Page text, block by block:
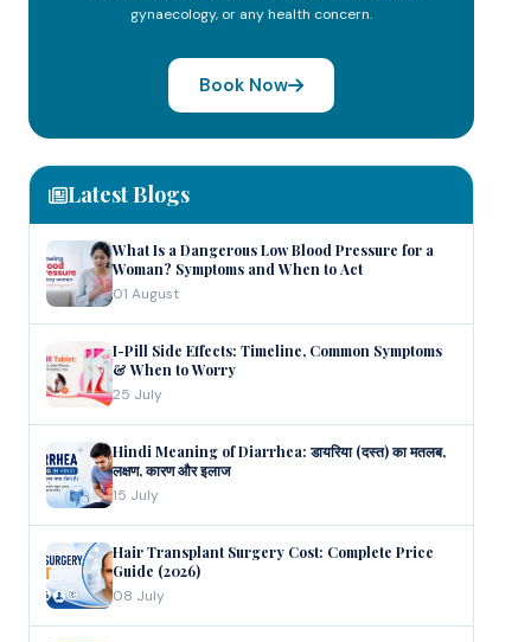
gynaecology, or any health concern.
Book Now
Latest Blogs
What Is a Dangerous Low Blood Pressure for a
Woman? Symptoms and When to Act
01 August
I-Pill Side Effects: Timeline, Common Symptoms
& When to Worry
25 July
Hindi Meaning of Diarrhea: डायरिया (दस्त) का मतलब,
लक्षण, कारण और इलाज
15 July
Hair Transplant Surgery Cost: Complete Price
Guide (2026)
08 July